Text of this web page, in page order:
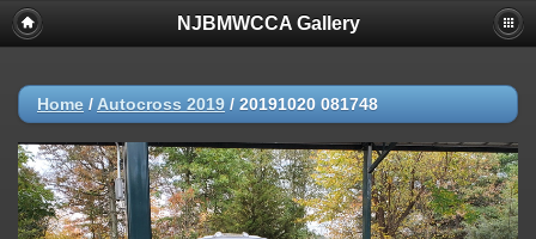
NJBMWCCA Gallery
Home / Autocross 2019 / 20191020 081748